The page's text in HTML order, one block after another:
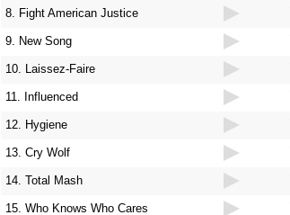
8. Fight American Justice
9. New Song
10. Laissez-Faire
11. Influenced
12. Hygiene
13. Cry Wolf
14. Total Mash
15. Who Knows Who Cares